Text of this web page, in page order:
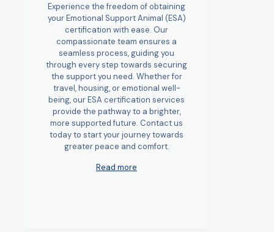
Experience the freedom of obtaining
your Emotional Support Animal (ESA)
certification with ease. Our
compassionate team ensures a
seamless process, guiding you
through every step towards securing
the support you need. Whether for
travel, housing, or emotional well-
being, our ESA certification services
provide the pathway to a brighter,
more supported future. Contact us
today to start your journey towards
greater peace and comfort.
Read more